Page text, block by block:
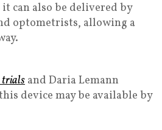
it can also be delivered by
optometrists, allowing a
trials and Daria Lemann
device may be available by